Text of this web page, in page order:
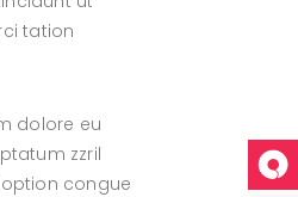
tation
dolore eu
zzril
congue